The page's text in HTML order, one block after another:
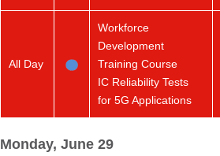
All Day
Workforce
Development
Training Course
IC Reliability Tests
for 5G Applications
Monday, June 29